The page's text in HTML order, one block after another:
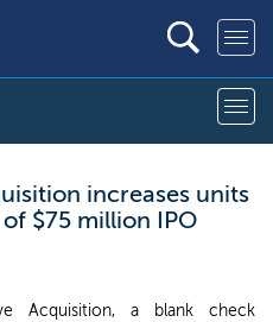
increases units
$75 million IPO
Acquisition, a blank check